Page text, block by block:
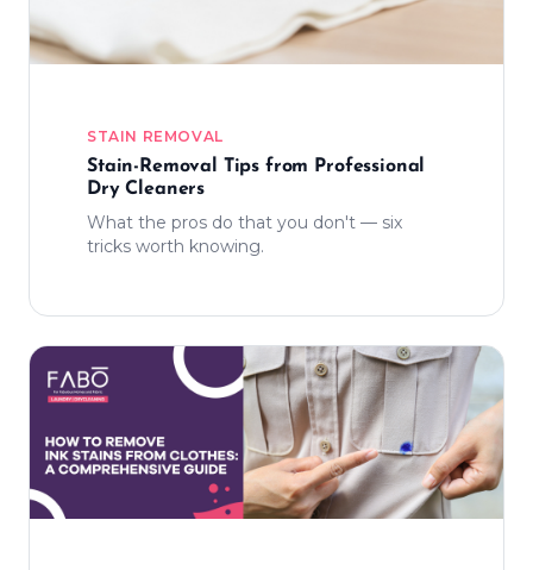
STAIN REMOVAL
Stain-Removal Tips from Professional
Dry Cleaners
What the pros do that you don't — six
tricks worth knowing.